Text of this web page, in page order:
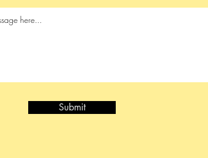
Submit